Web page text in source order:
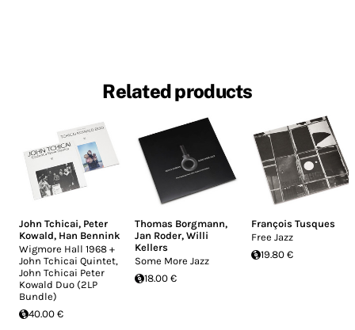
Related products
John Tchicai, Peter
Kowald, Han Bennink
Wigmore Hall 1968 +
John Tchicai Quintet,
John Tchicai Peter
Kowald Duo (2LP
Bundle)
40.00 €
Thomas Borgmann,
Jan Roder,Willi
Kellers
Some More Jazz
18.00 €
François Tusques
Free Jazz
19.80 €